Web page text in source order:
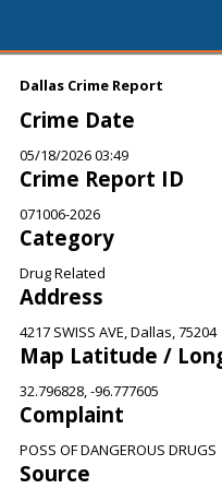
Dallas Crime Report
Crime Date
05/18/2026 03:49
Crime Report ID
071006-2026
Category
Drug Related
Address
4217 SWISS AVE, Dallas, 75204
Map Latitude /
32.796828, -96.777605
Complaint
POSS OF DANGEROUS DRUGS
Source